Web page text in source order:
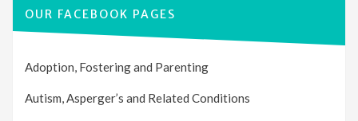
OUR FACEBOOK PAGES
Adoption, Fostering and Parenting
Autism, Asperger’s and Related Conditions